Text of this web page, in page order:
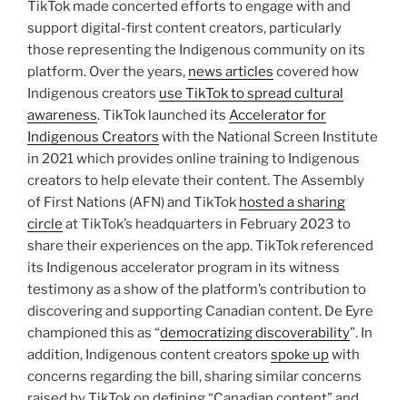
TikTok made concerted efforts to engage with and
support digital-first content creators, particularly
those representing the Indigenous community on its
platform. Over the years, news articles covered how
Indigenous creators use TikTok to spread cultural
awareness. TikTok launched its Accelerator for
Indigenous Creators with the National Screen Institute
in 2021 which provides online training to Indigenous
creators to help elevate their content. The Assembly
of First Nations (AFN) and TikTok hosted a sharing
circle at TikTok’s headquarters in February 2023 to
share their experiences on the app. TikTok referenced
its Indigenous accelerator program in its witness
testimony as a show of the platform’s contribution to
discovering and supporting Canadian content. De Eyre
championed this as “democratizing discoverability”. In
addition, Indigenous content creators spoke upwith
concerns regarding the bill, sharing similar concerns